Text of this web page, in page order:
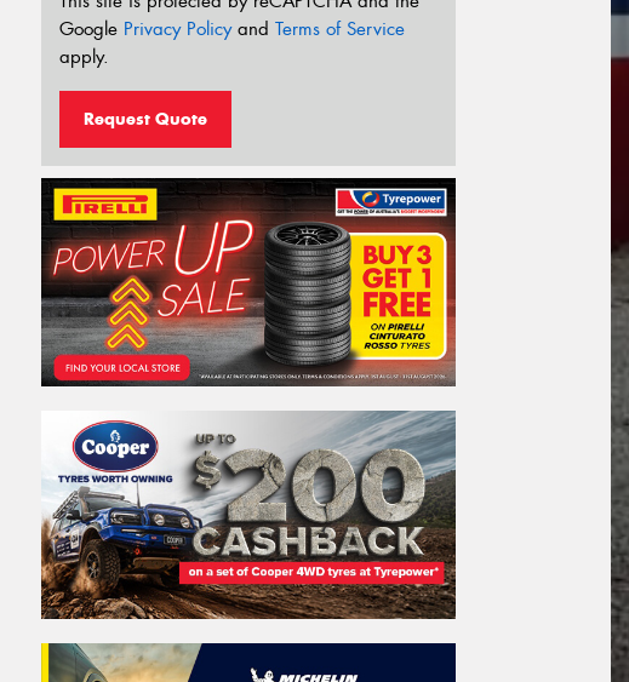
Google Privacy Policyand Terms of Service
apply.
Request Quote